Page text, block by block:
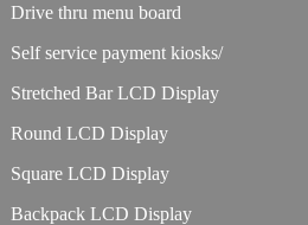
Drive thru menu board
Self service payment kiosks/
Stretched Bar LCD Display
Round LCD Display
Square LCD Display
Backpack LCD Display